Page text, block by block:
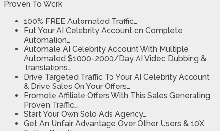
Proven To Work
100% FREE Automated Traffic…
Put Your AI Celebrity Account on Complete
Automation…
Automate AI Celebrity Account With Multiple
Automated $1000-2000/Day AI Video Dubbing &
Translations…
Drive Targeted Traffic To Your AI Celebrity Account
& Drive Sales On Your Offers…
Promote Affiliate Offers With This Sales Generating
Proven Traffic…
Start Your Own Solo Ads Agency…
Get An Unfair Advantage Over Other Users & 10X